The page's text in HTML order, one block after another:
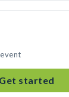
Get started